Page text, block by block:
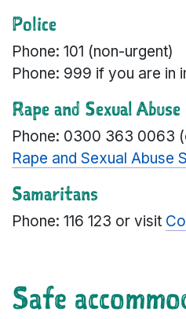
Police
Phone: 101 (non-urgent)
Phone: 999 if you are in
Rape and Sexual
Phone: 0300 363 0063
Rape and Sexual Abuse
Samaritans
Phone: 116 123 or visit
Safe